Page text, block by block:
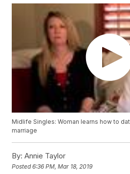
Midlife Singles: Woman learns how to
marriage
By: Annie Taylor
Posted6:36 PM, Mar 18, 2019